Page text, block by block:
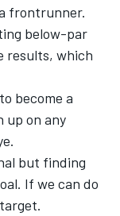
frontrunner.
below-par
results, which
become a
up on any
but finding
If we can do